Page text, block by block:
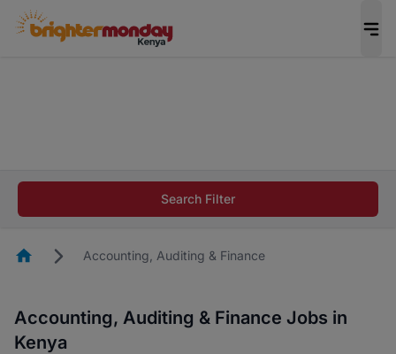
career in 5 minutes and #BeACareerInfluencer.
Search Filter
HomepageAccounting, Auditing & Finance
Accounting, Auditing & Finance Jobs in
Kenya